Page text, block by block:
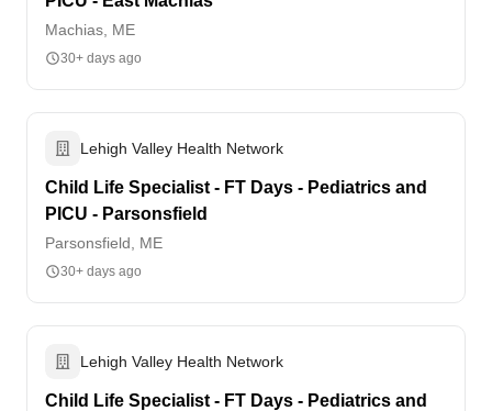
Machias, ME
30+ days ago
Lehigh Valley Health Network
Child Life Specialist - FT Days - Pediatrics and
PICU - Parsonsfield
Parsonsfield, ME
30+ days ago
Lehigh Valley Health Network
Child Life Specialist - FT Days - Pediatrics and